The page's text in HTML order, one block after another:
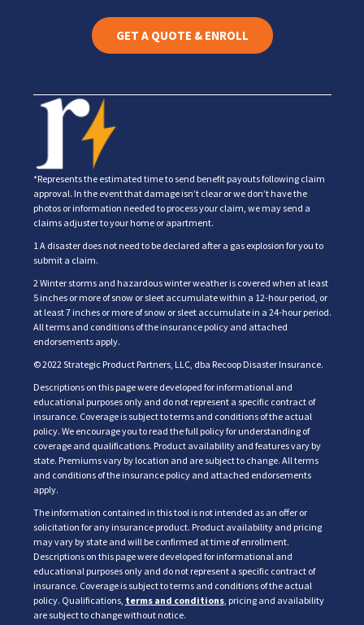
GET A QUOTE & ENROLL
*Represents the estimated time to send benefit payouts following claim
approval. In the event that damage isn’t clear or we don’t have the
photos or information needed to process your claim, we may send a
claims adjuster to your home or apartment.
1 A disaster does not need to be declared after a gas explosion for you to
submit a claim.
2 Winter storms and hazardous winter weather is covered when at least
5 inches or more of snow or sleet accumulate within a 12-hour period, or
at least 7 inches or more of snow or sleet accumulate in a 24-hour period.
All terms and conditions of the insurance policy and attached
endorsements apply.
© 2022 Strategic Product Partners, LLC, dba Recoop Disaster Insurance.
Descriptions on this page were developed for informational and
educational purposes only and do not represent a specific contract of
insurance. Coverage is subject to terms and conditions of the actual
policy. We encourage you to read the full policy for understanding of
coverage and qualifications. Product availability and features vary by
state. Premiums vary by location and are subject to change. All terms
and conditions of the insurance policy and attached endorsements
apply.
The information contained in this tool is not intended as an offer or
solicitation for any insurance product. Product availability and pricing
may vary by state and will be confirmed at time of enrollment.
Descriptions on this page were developed for informational and
educational purposes only and do not represent a specific contract of
insurance. Coverage is subject to terms and conditions of the actual
policy. Qualifications, terms and conditions, pricing and availability
are subject to change without notice.